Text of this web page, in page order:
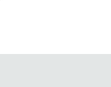
designed for Order
designed for Order
designed for Order
designed for Order
designed for Order